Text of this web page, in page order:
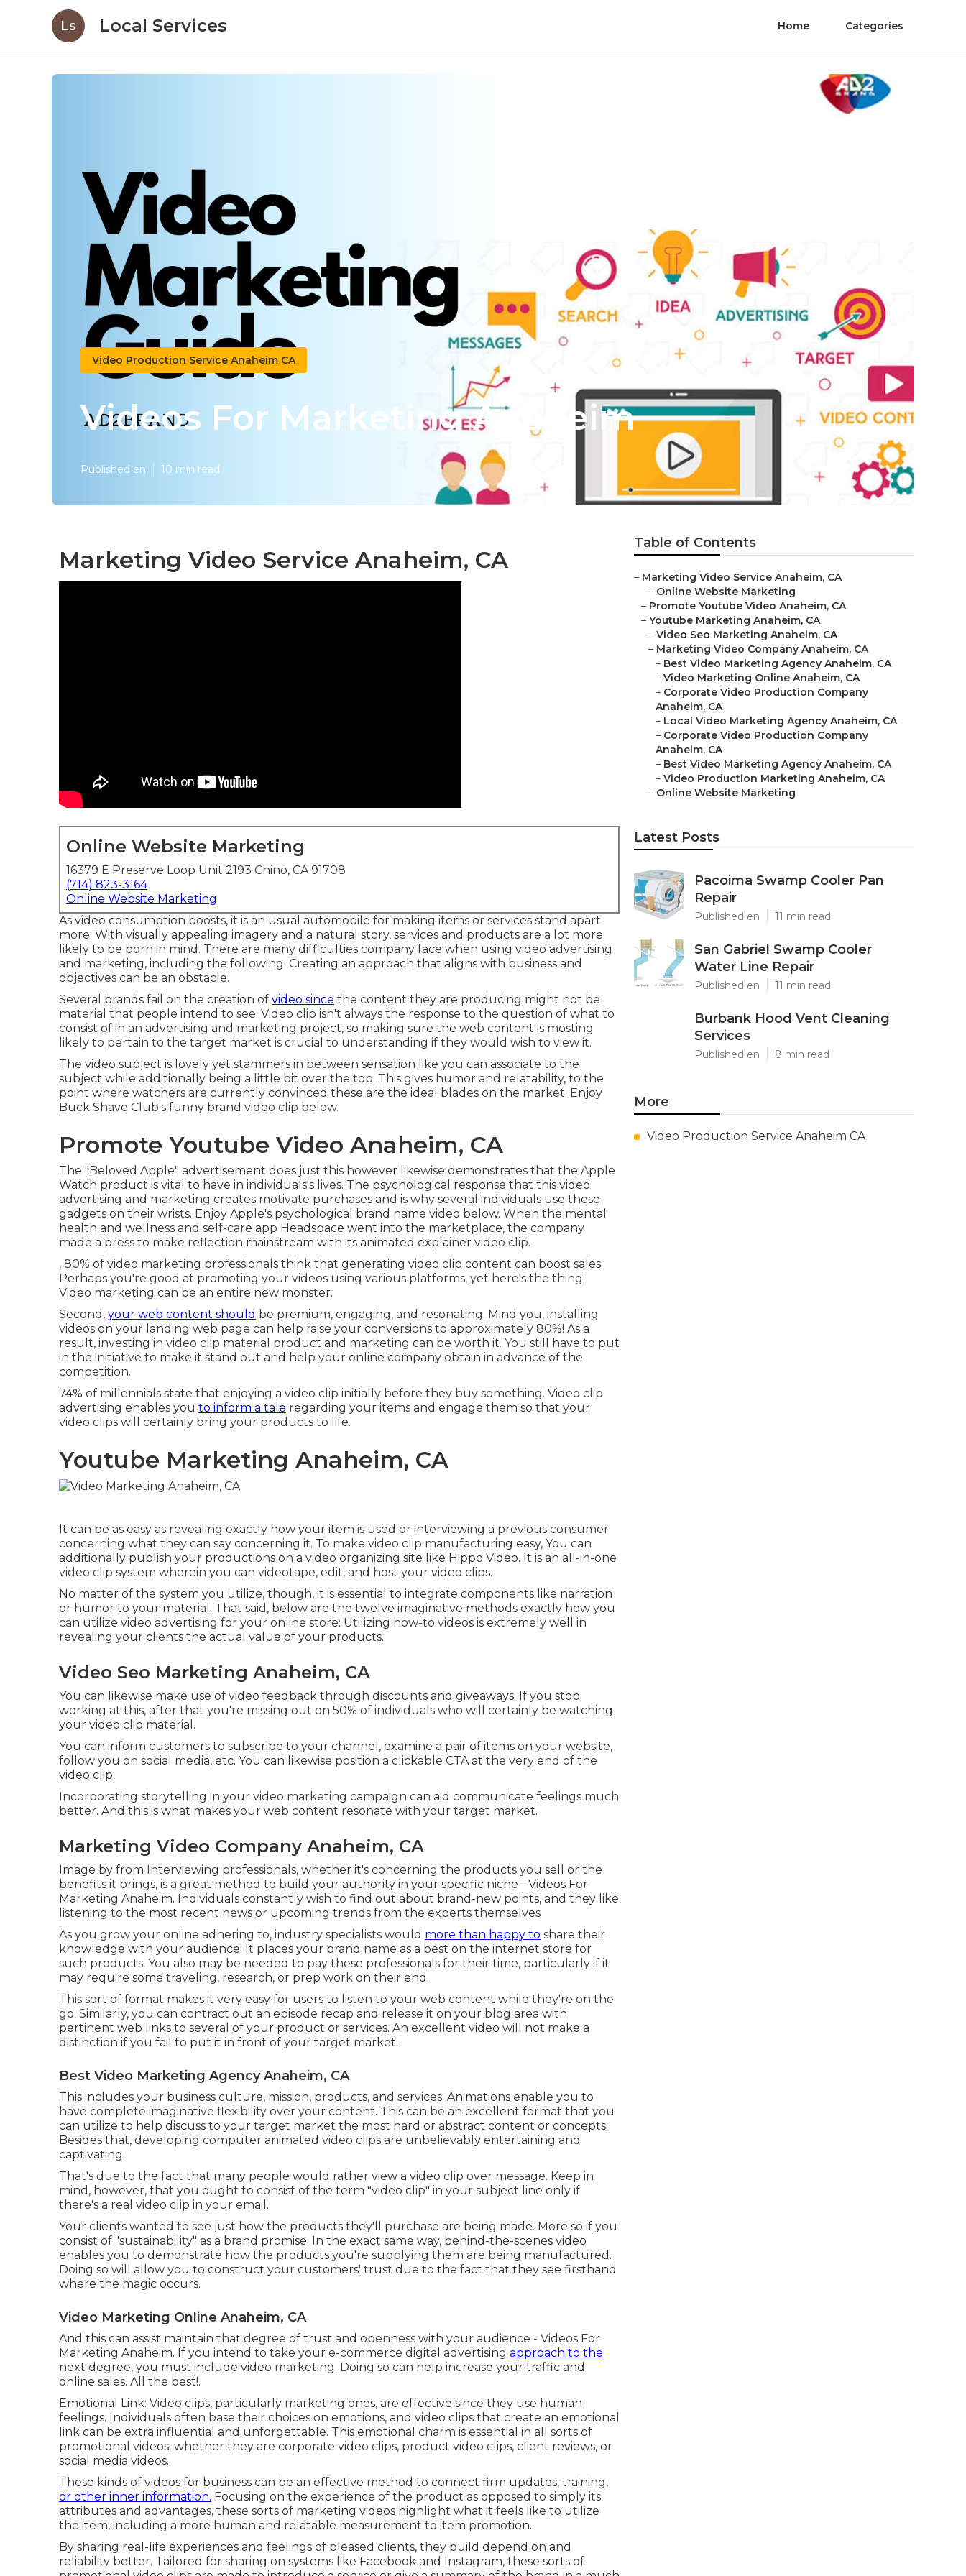
Ls Local Services Home Categories
Video Production Service Anaheim CA
Videos For Marketing Anaheim
Published en 10 min read
Marketing Video Service Anaheim, CA
Online Website Marketing
16379 E Preserve Loop Unit 2193 Chino, CA 91708
(714) 823-3164
Online Website Marketing
As video consumption boosts, it is an usual automobile for making items or services stand apart
more. With visually appealing imagery and a natural story, services and products are a lot more
likely to be born in mind. There are many difficulties company face when using video advertising
and marketing, including the following: Creating an approach that aligns with business and
objectives can be an obstacle.
Several brands fail on the creation of video since the content they are producing might not be
material that people intend to see. Video clip isn't always the response to the question of what to
consist of in an advertising and marketing project, so making sure the web content is mosting
likely to pertain to the target market is crucial to understanding if they would wish to view it.
The video subject is lovely yet stammers in between sensation like you can associate to the
subject while additionally being a little bit over the top. This gives humor and relatability, to the
point where watchers are currently convinced these are the ideal blades on the market. Enjoy
Buck Shave Club's funny brand video clip below.
Promote Youtube Video Anaheim, CA
The "Beloved Apple" advertisement does just this however likewise demonstrates that the Apple
Watch product is vital to have in individuals's lives. The psychological response that this video
advertising and marketing creates motivate purchases and is why several individuals use these
gadgets on their wrists. Enjoy Apple's psychological brand name video below. When the mental
health and wellness and self-care app Headspace went into the marketplace, the company
made a press to make reflection mainstream with its animated explainer video clip.
, 80% of video marketing professionals think that generating video clip content can boost sales.
Perhaps you're good at promoting your videos using various platforms, yet here's the thing:
Video marketing can be an entire new monster.
Second, your web content should be premium, engaging, and resonating. Mind you, installing
videos on your landing web page can help raise your conversions to approximately 80%! As a
result, investing in video clip material product and marketing can be worth it. You still have to put
in the initiative to make it stand out and help your online company obtain in advance of the
competition.
74% of millennials state that enjoying a video clip initially before they buy something. Video clip
advertising enables you to inform a tale regarding your items and engage them so that your
video clips will certainly bring your products to life.
Youtube Marketing Anaheim, CA
It can be as easy as revealing exactly how your item is used or interviewing a previous consumer
concerning what they can say concerning it. To make video clip manufacturing easy, You can
additionally publish your productions on a video organizing site like Hippo Video. It is an all-in-one
video clip system wherein you can videotape, edit, and host your video clips.
No matter of the system you utilize, though, it is essential to integrate components like narration
or humor to your material. That said, below are the twelve imaginative methods exactly how you
can utilize video advertising for your online store: Utilizing how-to videos is extremely well in
revealing your clients the actual value of your products.
Video Seo Marketing Anaheim, CA
You can likewise make use of video feedback through discounts and giveaways. If you stop
working at this, after that you're missing out on 50% of individuals who will certainly be watching
your video clip material.
You can inform customers to subscribe to your channel, examine a pair of items on your website,
follow you on social media, etc. You can likewise position a clickable CTA at the very end of the
video clip.
Incorporating storytelling in your video marketing campaign can aid communicate feelings much
better. And this is what makes your web content resonate with your target market.
Marketing Video Company Anaheim, CA
Image by from Interviewing professionals, whether it's concerning the products you sell or the
benefits it brings, is a great method to build your authority in your specific niche - Videos For
Marketing Anaheim. Individuals constantly wish to find out about brand-new points, and they like
listening to the most recent news or upcoming trends from the experts themselves
As you grow your online adhering to, industry specialists would more than happy to share their
knowledge with your audience. It places your brand name as a best on the internet store for
such products. You also may be needed to pay these professionals for their time, particularly if it
may require some traveling, research, or prep work on their end.
This sort of format makes it very easy for users to listen to your web content while they're on the
go. Similarly, you can contract out an episode recap and release it on your blog area with
pertinent web links to several of your product or services. An excellent video will not make a
distinction if you fail to put it in front of your target market.
Best Video Marketing Agency Anaheim, CA
This includes your business culture, mission, products, and services. Animations enable you to
have complete imaginative flexibility over your content. This can be an excellent format that you
can utilize to help discuss to your target market the most hard or abstract content or concepts.
Besides that, developing computer animated video clips are unbelievably entertaining and
captivating.
That's due to the fact that many people would rather view a video clip over message. Keep in
mind, however, that you ought to consist of the term "video clip" in your subject line only if
there's a real video clip in your email.
Your clients wanted to see just how the products they'll purchase are being made. More so if you
consist of "sustainability" as a brand promise. In the exact same way, behind-the-scenes video
enables you to demonstrate how the products you're supplying them are being manufactured.
Doing so will allow you to construct your customers' trust due to the fact that they see firsthand
where the magic occurs.
Video Marketing Online Anaheim, CA
And this can assist maintain that degree of trust and openness with your audience - Videos For
Marketing Anaheim. If you intend to take your e-commerce digital advertising approach to the
next degree, you must include video marketing. Doing so can help increase your traffic and
online sales. All the best!.
Emotional Link: Video clips, particularly marketing ones, are effective since they use human
feelings. Individuals often base their choices on emotions, and video clips that create an emotional
link can be extra influential and unforgettable. This emotional charm is essential in all sorts of
promotional videos, whether they are corporate video clips, product video clips, client reviews, or
social media videos.
These kinds of videos for business can be an effective method to connect firm updates, training,
or other inner information. Focusing on the experience of the product as opposed to simply its
attributes and advantages, these sorts of marketing videos highlight what it feels like to utilize
the item, including a more human and relatable measurement to item promotion.
By sharing real-life experiences and feelings of pleased clients, they build depend on and
reliability better. Tailored for sharing on systems like Facebook and Instagram, these sorts of
Table of Contents
– Marketing Video Service Anaheim, CA
– Online Website Marketing
– Promote Youtube Video Anaheim, CA
– Youtube Marketing Anaheim, CA
– Video Seo Marketing Anaheim, CA
– Marketing Video Company Anaheim, CA
– Best Video Marketing Agency Anaheim, CA
– Video Marketing Online Anaheim, CA
– Corporate Video Production Company
Anaheim, CA
– Local Video Marketing Agency Anaheim, CA
– Corporate Video Production Company
Anaheim, CA
– Best Video Marketing Agency Anaheim, CA
– Video Production Marketing Anaheim, CA
– Online Website Marketing
Latest Posts
Pacoima Swamp Cooler Pan
Repair
Published en 11 min read
San Gabriel Swamp Cooler
Water Line Repair
Published en 11 min read
Burbank Hood Vent Cleaning
Services
Published en 8 min read
More
Video Production Service Anaheim CA